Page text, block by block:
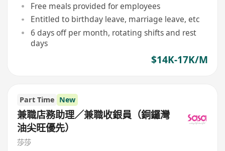
Free meals provided for employees
Entitled to birthday leave, marriage leave, etc
6 days off per month, rotating shifts and rest
days
$14K-17K/M
Part Time New
兼職店務助理／兼職收銀員（銅鑼灣
油尖旺優先）
莎莎